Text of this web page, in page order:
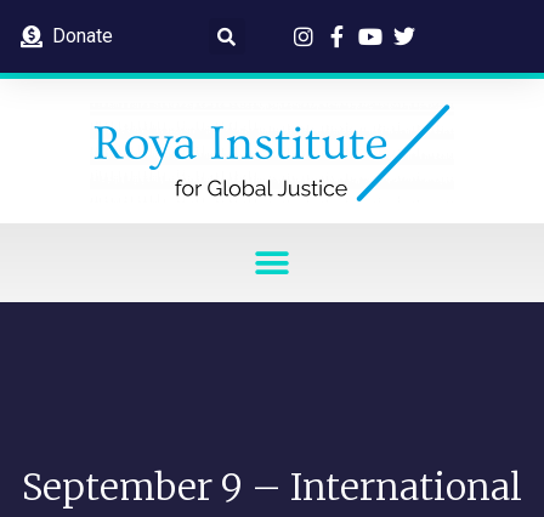
Donate
September 9 – International